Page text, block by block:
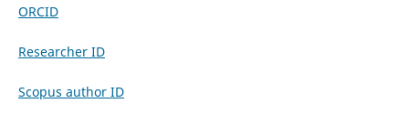
ORCID
Researcher ID
Scopus author ID